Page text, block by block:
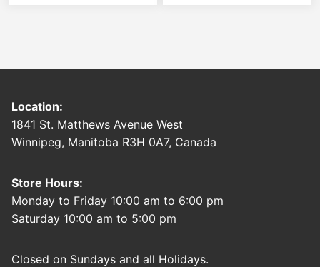
Location:
1841 St. Matthews Avenue West
Winnipeg, Manitoba R3H 0A7, Canada
Store Hours:
Monday to Friday 10:00 am to 6:00 pm
Saturday 10:00 am to 5:00 pm
Closed on Sundays and all Holidays.